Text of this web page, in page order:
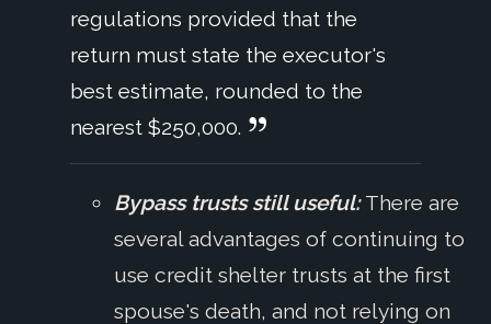
regulations provided that the
return must state the executor's
best estimate, rounded to the
nearest $250,000.
Bypass trusts still useful:There are
several advantages of continuing to
use credit shelter trusts at the first
spouse's death, and not relying on